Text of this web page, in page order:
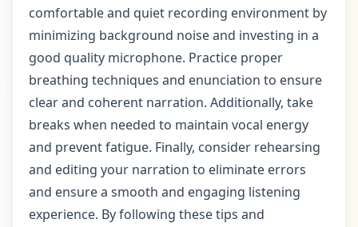
comfortable and quiet recording environment by
minimizing background noise and investing in a
good quality microphone. Practice proper
breathing techniques and enunciation to ensure
clear and coherent narration. Additionally, take
breaks when needed to maintain vocal energy
and prevent fatigue. Finally, consider rehearsing
and editing your narration to eliminate errors
and ensure a smooth and engaging listening
experience. By following these tips and